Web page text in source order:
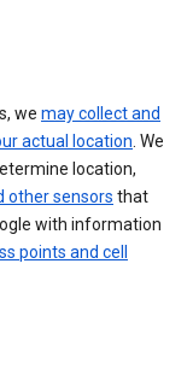
we may collect and
actual location. We
location,
other sensors that
with information
points and cell